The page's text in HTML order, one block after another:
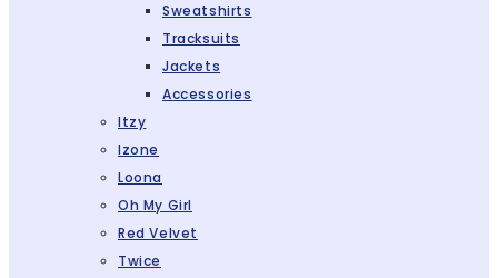
Sweatshirts
Tracksuits
Jackets
Accessories
Itzy
Izone
Loona
Oh My Girl
Red Velvet
Twice